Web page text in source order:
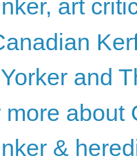
art
and
more about
&